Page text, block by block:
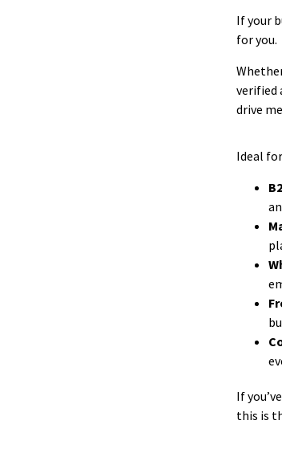
If your
for you.
verified
drive
Ideal
If
this is